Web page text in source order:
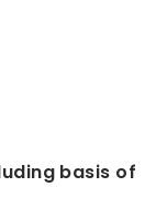
basis of